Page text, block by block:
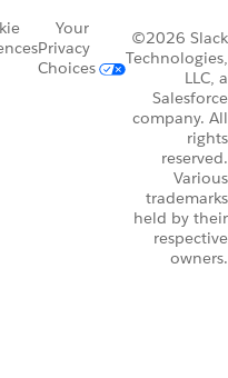
Your
Privacy
Choices
©2026 Slack
Technologies,
LLC, a
Salesforce
company. All
rights
reserved.
Various
trademarks
held by their
respective
owners.